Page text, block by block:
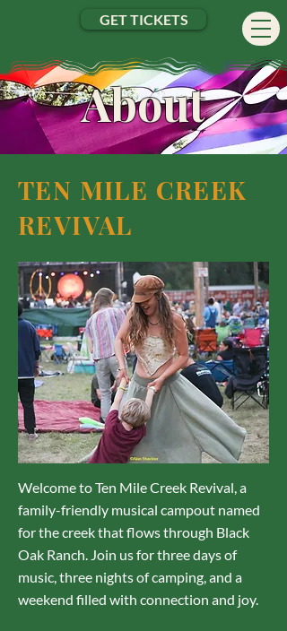
GET TICKETS
About
TEN MILE CREEK
REVIVAL
Welcome to Ten Mile Creek Revival, a
family-friendly musical campout named
for the creek that flows through Black
Oak Ranch. Join us for three days of
music, three nights of camping, and a
weekend filled with connection and joy.